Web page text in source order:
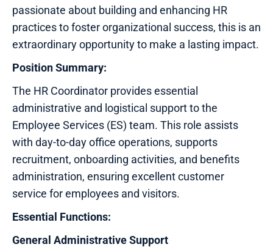
passionate about building and enhancing HR
practices to foster organizational success, this is an
extraordinary opportunity to make a lasting impact.
Position Summary:
The HR Coordinator provides essential
administrative and logistical support to the
Employee Services (ES) team. This role assists
with day-to-day office operations, supports
recruitment, onboarding activities, and benefits
administration, ensuring excellent customer
service for employees and visitors.
Essential Functions:
General AdministrativeSupport